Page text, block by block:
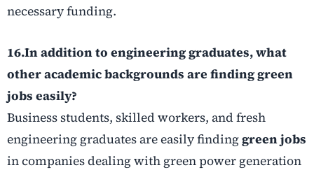
necessary funding.
16.In addition to engineering graduates, what
other academic backgrounds are findinggreen
jobs easily?
Business students, skilled workers, and fresh
engineering graduates are easily findinggreen jobs
in companies dealing with green power generation